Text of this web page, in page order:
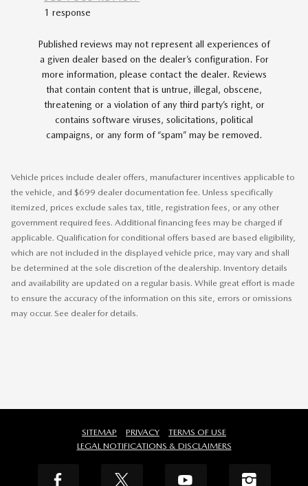
1 response
Published reviews may not represent all experiences of
a given dealer based on the dealer’s configuration. For
more information, please contact the dealer. Reviews
that contain content that is untrue, illegal, obscene,
threatening or a violation of any third party’s right, or
contains software viruses, solicitations, political
campaigns, or any form of “spam” may be removed.
Vehicle prices include dealer offers, manufacturer incentives applicable to
the vehicle, and $699 dealer documentation fee. Unless specifically
itemized, prices exclude sales tax, title, registration fees, or any other
government required fees. Additional financing fees may be charged if
applicable. Qualification for conditional offers based are based eligibility,
which are not included in the displayed vehicle price, may vary and shall
be determined at the sole discretion of the dealership. Inventory details
and availability are updated on a regular basis. While great effort is made
to ensure the accuracy of the information on this site, errors or omissions
may occur. See dealer for details.
SITEMAP PRIVACY
TERMS OF USE
LEGAL NOTIFICATIONS & DISCLAIMERS